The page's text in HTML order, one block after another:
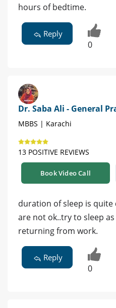
hours of bedtime.
Reply
0
Dr. Saba Ali - General
MBBS | Karachi
13 POSITIVE REVIEWS
Book Video Call
duration of sleep is
are not ok..try to sleep
returning from work.
Reply
0